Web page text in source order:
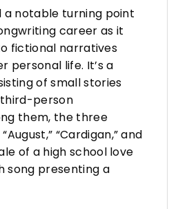
a notable turning point
career as it
fictional narratives
personal life. It’s a
of small stories
person
them, the three
“Cardigan,” and
of a high school love
song presenting a